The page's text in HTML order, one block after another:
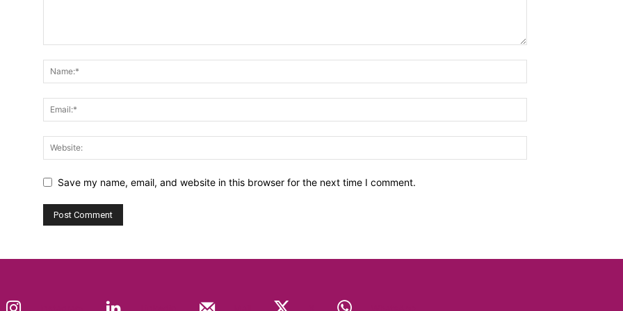
Save my name, email, and website in this browser for the next time I comment.